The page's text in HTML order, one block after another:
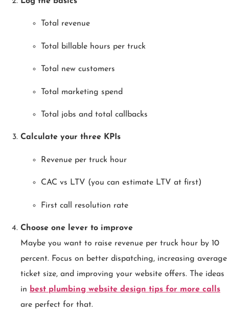
Total revenue
Total billable hours per truck
Total new customers
Total marketing spend
Total jobs and total callbacks
Calculate your three KPIs
Revenue per truck hour
CAC vs LTV (you can estimate LTV at first)
First call resolution rate
Choose one lever to improve
Maybe you want to raise revenue per truck hour by 10
percent. Focus on better dispatching, increasing average
ticket size, and improving your website offers. The ideas
in best plumbing website design tips for more calls
are perfect for that.